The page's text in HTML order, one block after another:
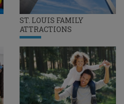
ST. LOUIS FAMILY
ATTRACTIONS